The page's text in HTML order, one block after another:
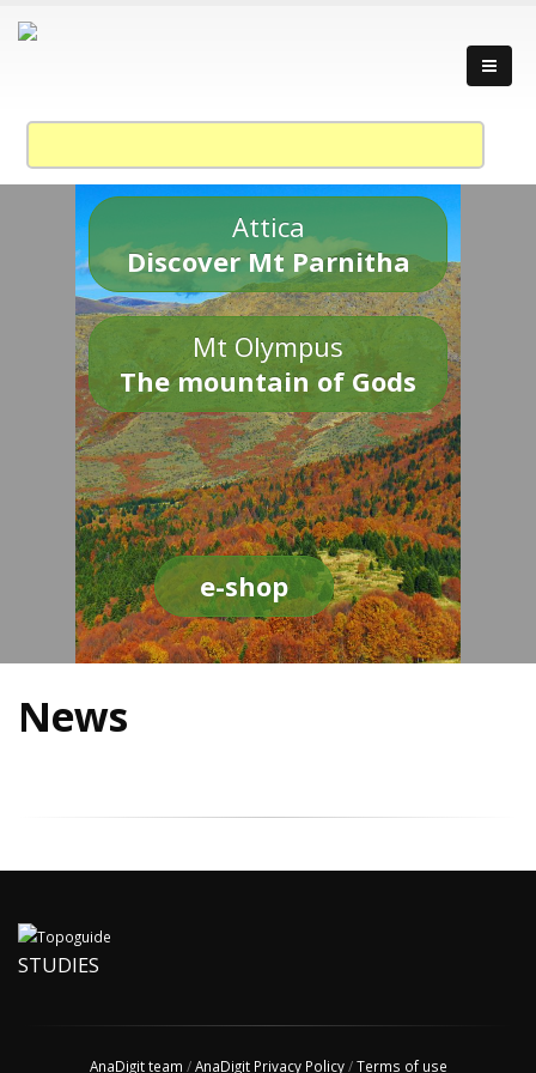
Attica
Discover Mt Parnitha
Mt Olympus
The mountain of Gods
e-shop
News
STUDIES
AnaDigit team /AnaDigit Privacy Policy/Terms of use